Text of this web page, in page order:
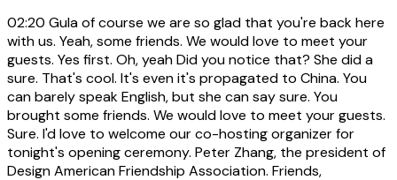
02:20 Gula of course we are so glad that you're back here
with us. Yeah, some friends. We would love to meet your
guests. Yes first. Oh, yeah Did you notice that? She did a
sure. That's cool. It's even it's propagated to China. You
can barely speak English, but she can say sure. You
brought some friends. We would love to meet your guests.
Sure. I'd love to welcome our co-hosting organizer for
tonight's opening ceremony. Peter Zhang, the president of
Design American Friendship Association. Friends,